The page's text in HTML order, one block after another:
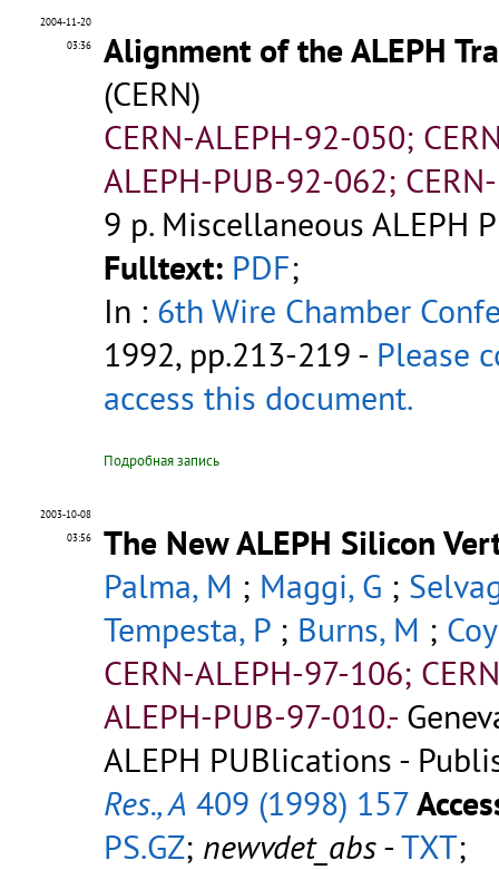
2004-11-20
03:36
Alignment of the ALEPH
(CERN)
CERN-ALEPH-92-050;
ALEPH-PUB-92-062;
9 p. Miscellaneous ALEPH
Fulltext: PDF;
In : 6th Wire Chamber
1992, pp.213-219 - Please
access this document.
Подробная запись
2003-10-08
03:56
The New ALEPH Silicon
Palma, M ; Maggi, G ;
Tempesta, P ; Burns, M ;
CERN-ALEPH-97-106;
ALEPH-PUB-97-010.-
ALEPH PUBlications -
Res., A 409 (1998) 157
PS.GZ; newvdet_abs-TXT;